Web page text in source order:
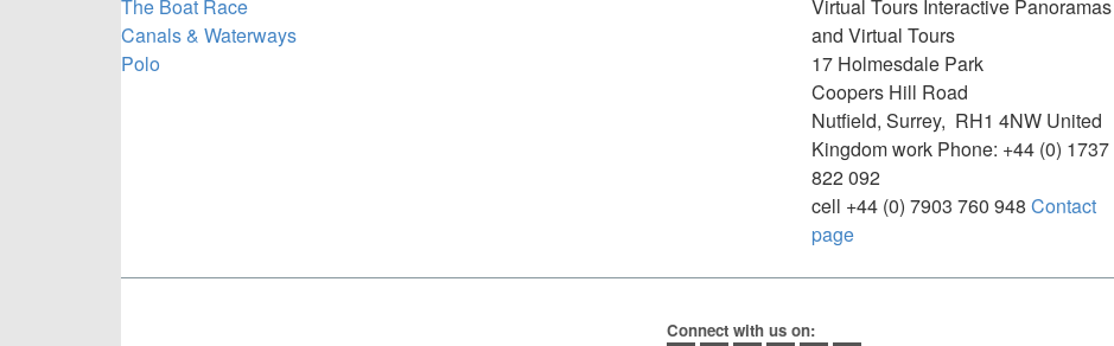
The Boat Race
Canals & Waterways
Polo
Virtual Tours Interactive Panoramas
and Virtual Tours
17 Holmesdale Park
Coopers Hill Road
Nutfield, Surrey, RH1 4NW United
Kingdomwork Phone: +44 (0) 1737
822 092
cell +44 (0) 7903 760 948 Contact
page
Connect with us on: